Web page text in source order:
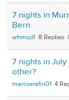
7 nights in
Bern
whmscll 8
7 nights in
other?
marcserafin01 4